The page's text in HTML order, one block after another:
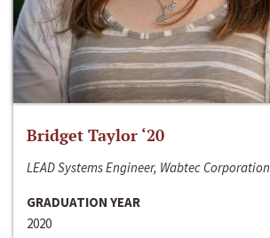
Bridget Taylor ‘20
LEAD Systems Engineer, Wabtec Corporation
GRADUATION YEAR
2020